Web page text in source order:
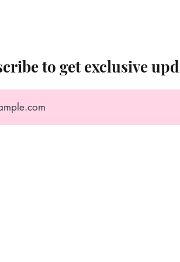
to get exclusive